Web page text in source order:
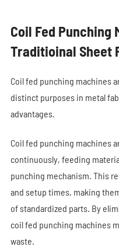
Coil Fed Punching
Traditioinal Sheet
Coil fed punching machines
distinct purposes in metal
advantages.
Coil fed punching machines
continuously, feeding
punching mechanism. This
and setup times, making
of standardized parts. By
coil fed punching machines
waste.